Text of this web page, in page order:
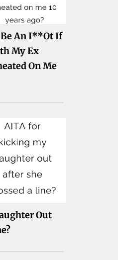
Be An I**ot If
My Ex
On Me
Out